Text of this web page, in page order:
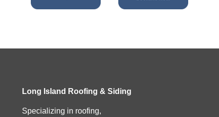
Long Island Roofing & Siding
Specializing in roofing,